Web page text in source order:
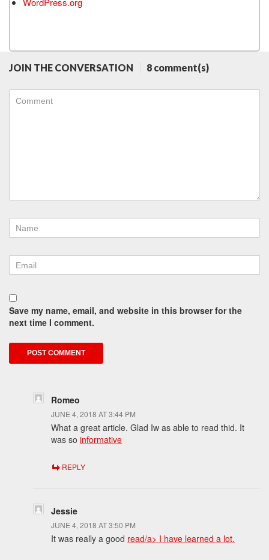
JOIN THE CONVERSATION 8 comment(s)
Save my name, email, and website in this browser for the
next time I comment.
Romeo
JUNE 4, 2018 AT 3:44 PM
What a great article. Glad Iw as able to read thid. It
was so informative
REPLY
Jessie
JUNE 4, 2018 AT 3:50 PM
It was really a good read/a> I have learned a lot.